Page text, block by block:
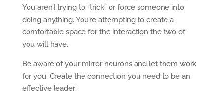
You aren’t trying to “trick” or force someone into
doing anything. You’re attempting to create a
comfortable space for the interaction the two of
you will have.
Be aware of your mirror neurons and let them work
for you. Create the connection you need to be an
effective leader.